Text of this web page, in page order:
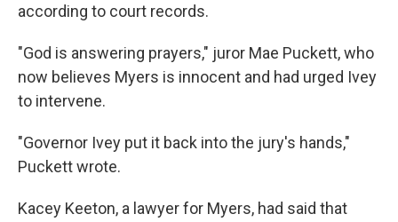
according to court records.
"God is answering prayers," juror Mae Puckett, who
now believes Myers is innocent and had urged Ivey
to intervene.
"Governor Ivey put it back into the jury's hands,"
Puckett wrote.
Kacey Keeton, a lawyer for Myers, had said that